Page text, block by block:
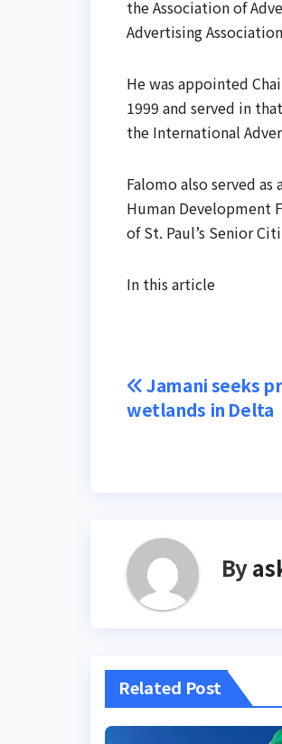
the Association of
Advertising
He was appointed
1999 and served in
the International
Falomo also served
Human Development
of St. Paul’s Senior
In this article
Post
navigation
Jamani seeks
wetlands in Delta
By
Related Post